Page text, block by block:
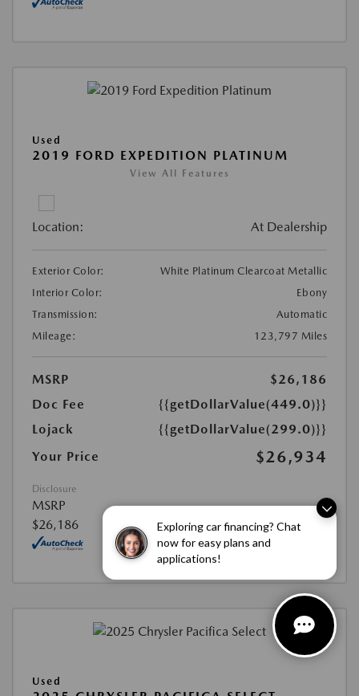
Exploring car financing? Chat
now for easy plans and
applications!
Used
2019 FORD EXPEDITION PLATINUM
View All Features
Location: At Dealership
Exterior Color:
White Platinum Clearcoat Metallic
Interior Color:
Ebony
Transmission:
Automatic
Mileage:
123,797 Miles
MSRP
$26,186
Doc Fee
{{getDollarValue(449.0)}}
Lojack
{{getDollarValue(299.0)}}
Your Price
$26,934
Disclosure
MSRP
$26,186
Used